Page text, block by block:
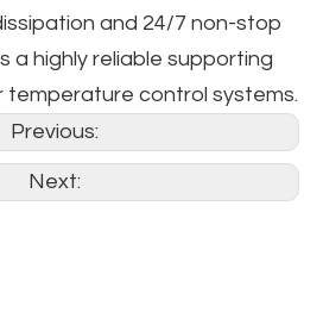
and 24/7 non-stop
a highly reliable supporting
control systems.
Previous:
Next: